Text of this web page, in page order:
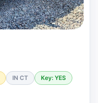
IN CT
Key: YES